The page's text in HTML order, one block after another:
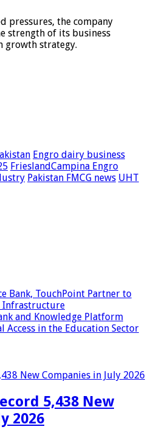
pressures, the company
strength of its business
growth strategy.
Engro dairy business
FrieslandCampina Engro
Pakistan FMCG news UHT
Bank, TouchPoint Partner to
Infrastructure
and Knowledge Platform
Access in the Education Sector
5,438 New
2026